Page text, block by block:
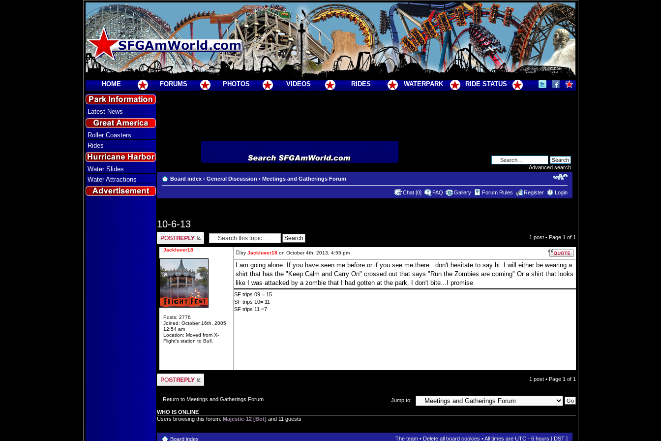
HOME FORUMS PHOTOS VIDEOS RIDES WATERPARK RIDE STATUS
Latest News
Roller Coasters
Rides
Water Slides
Water Attractions
Advanced search
Board index ‹ General Discussion ‹ Meetings and Gatherings Forum
Chat [0] FAQ Gallery Forum Rules Register Login
10-6-13
Post a reply 1 post • Page 1 of 1
by Jackluver18on October 4th, 2013, 4:55 pm
I am going alone. If you have seen me before or if you see me there...don't hesitate to say hi. I will either be wearing a
shirt that has the "Keep Calm and Carry On" crossed out that says "Run the Zombies are coming" Or a shirt that looks
like I was attacked by a zombie that I had gotten at the park. I don't bite...I promise
SF trips 09 = 15
SF trips 10= 11
SF trips 11 =7
Jackluver18
Posts: 2776
Joined: October 16th, 2005,
12:54 am
Location: Moved from X-
Flight's station to Bull.
Post a reply 1 post • Page 1 of 1
Return to Meetings and Gatherings Forum Jump to:
WHO IS ONLINE
Users browsing this forum: Majestic-12 [Bot] and 11 guests
Board index The team• Delete all board cookies • All times are UTC - 6 hours [ DST]